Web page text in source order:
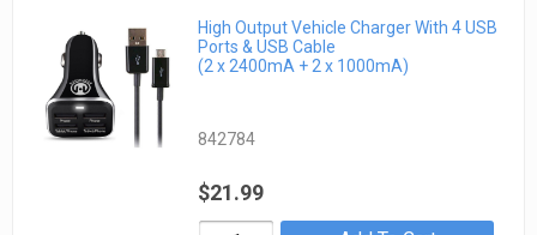
High Output Vehicle Charger With 4 USB
Ports & USB Cable
(2 x 2400mA + 2 x 1000mA)
842784
$21.99